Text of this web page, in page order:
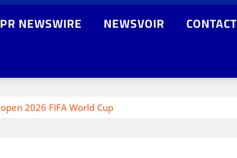
PR NEWSWIRE NEWSVOIR
CONTACT
2026 FIFA World Cup